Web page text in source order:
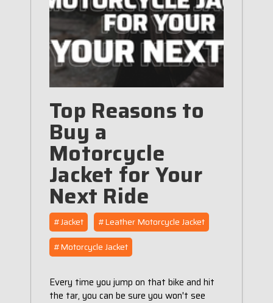
Top Reasons to
Buy a
Motorcycle
Jacket for Your
Next Ride
#Jacket
#Leather Motorcycle Jacket
#Motorcycle Jacket
Every time you jump on that bike and hit
the tar, you can be sure you won't see